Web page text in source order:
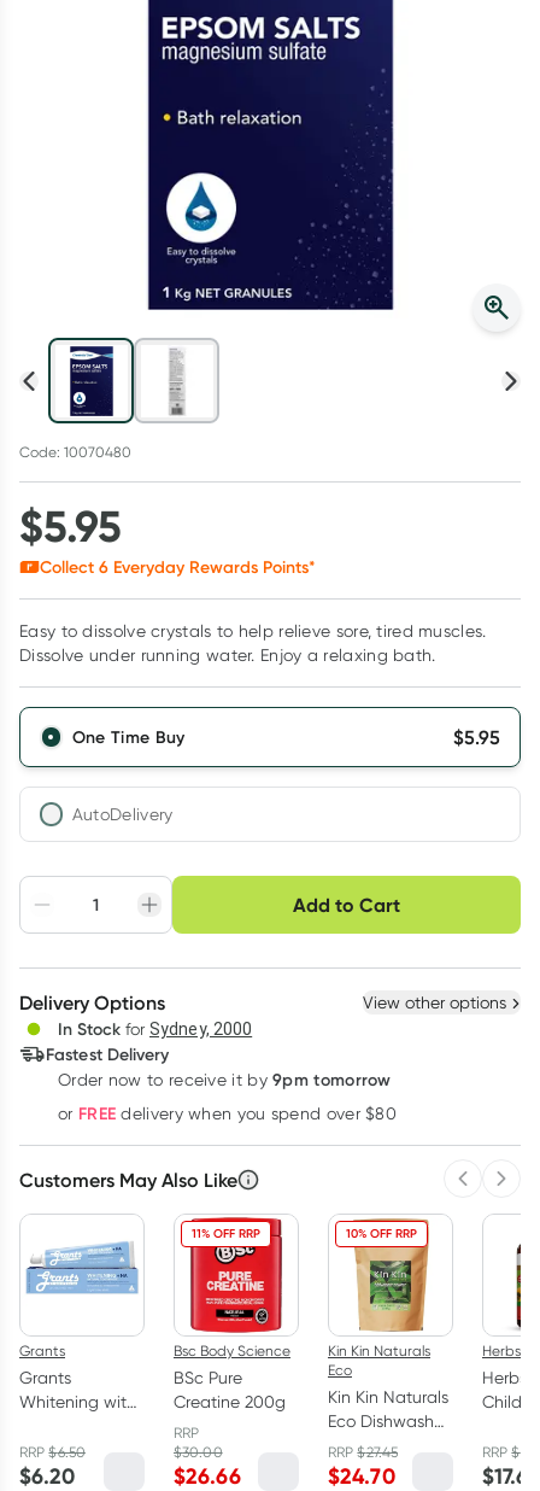
Script Wallet: Collect 500 points*
Collect 500 Everyday Rewards points when you link your
Rewards Card and add your first valid script to Script Wallet*.
Offer available until Wednesday, 30 September.^ T&Cs apply
Code: 10070480
$5.95
Collect 6 Everyday Rewards Points*
Easy to dissolve crystals to help relieve sore, tired muscles.
Dissolve under running water. Enjoy a relaxing bath.
One Time Buy $5.95
AutoDelivery
Adjust to your
schedule
Easily pause, skip or
cancel
Hassle free delivery
Create New Select Existing
Deliver
Add to Cart
Choose delivery option
Delivery Options View other options
In Stock for Sydney, 2000
Fastest Delivery
Order now to receive it by 9pm tomorrow
or FREE delivery when you spend over $80
Customers May Also Like
Grants
Grants
Whitening with
Toothpaste
110g
RRP$6.50
$6.20
11% OFF RRP
Bsc Body Science
BSc Pure
Creatine 200g
RRP
$30.00
$26.66
10% OFF RRP
Kin Kin Naturals
Eco
Kin Kin Naturals
Eco Dishwash
Powder Lime
and Lemon
RRP$27.45
$24.70
Herbs
Herbs
Care
RRP$
$17.62